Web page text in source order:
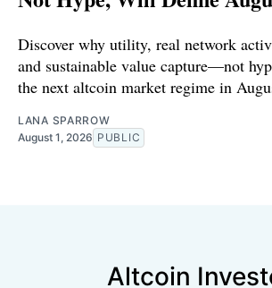
Discover why utility, real network
and sustainable value capture—not
the next altcoin market regime in
LANA SPARROW
August 1, 2026 PUBLIC
Altcoin